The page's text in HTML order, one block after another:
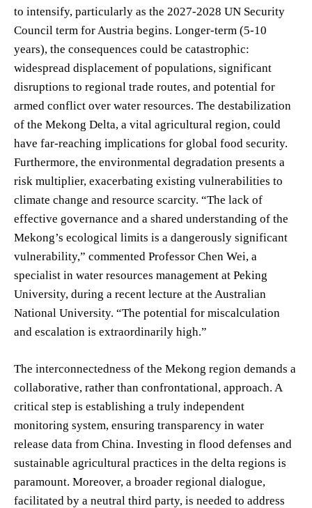
to intensify, particularly as the 2027-2028 UN Security
Council term for Austria begins. Longer-term (5-10
years), the consequences could be catastrophic:
widespread displacement of populations, significant
disruptions to regional trade routes, and potential for
armed conflict over water resources. The destabilization
of the Mekong Delta, a vital agricultural region, could
have far-reaching implications for global food security.
Furthermore, the environmental degradation presents a
risk multiplier, exacerbating existing vulnerabilities to
climate change and resource scarcity. “The lack of
effective governance and a shared understanding of the
Mekong’s ecological limits is a dangerously significant
vulnerability,” commented Professor Chen Wei, a
specialist in water resources management at Peking
University, during a recent lecture at the Australian
National University. “The potential for miscalculation
and escalation is extraordinarily high.”
The interconnectedness of the Mekong region demands a
collaborative, rather than confrontational, approach. A
critical step is establishing a truly independent
monitoring system, ensuring transparency in water
release data from China. Investing in flood defenses and
sustainable agricultural practices in the delta regions is
paramount. Moreover, a broader regional dialogue,
facilitated by a neutral third party, is needed to address